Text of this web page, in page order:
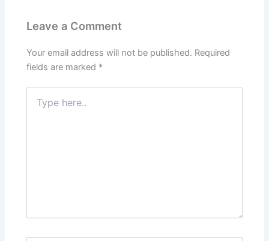
Leave a Comment
Your email address will not be published. Required
fields are marked *
here..